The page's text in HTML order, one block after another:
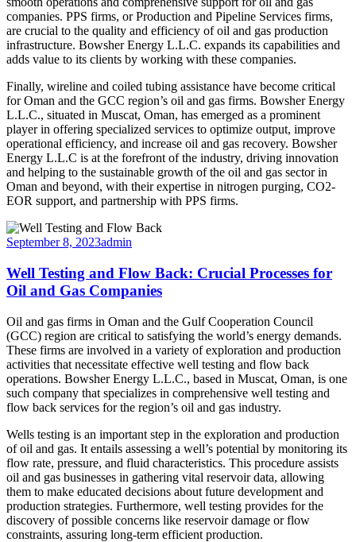
companies. PPS firms, or Production and Pipeline Services firms,
are crucial to the quality and efficiency of oil and gas production
infrastructure. Bowsher Energy L.L.C. expands its capabilities and
adds value to its clients by working with these companies.
Finally, wireline and coiled tubing assistance have become critical
for Oman and the GCC region’s oil and gas firms. Bowsher Energy
L.L.C., situated in Muscat, Oman, has emerged as a prominent
player in offering specialized services to optimize output, improve
operational efficiency, and increase oil and gas recovery. Bowsher
Energy L.L.C is at the forefront of the industry, driving innovation
and helping to the sustainable growth of the oil and gas sector in
Oman and beyond, with their expertise in nitrogen purging, CO2-
EOR support, and partnership with PPS firms.
September 8, 2023admin
Well Testing and Flow Back: Crucial Processes for
Oil and Gas Companies
Oil and gas firms in Oman and the Gulf Cooperation Council
(GCC) region are critical to satisfying the world’s energy demands.
These firms are involved in a variety of exploration and production
activities that necessitate effective well testing and flow back
operations. Bowsher Energy L.L.C., based in Muscat, Oman, is one
such company that specializes in comprehensive well testing and
flow back services for the region’s oil and gas industry.
Wells testing is an important step in the exploration and production
of oil and gas. It entails assessing a well’s potential by monitoring its
flow rate, pressure, and fluid characteristics. This procedure assists
oil and gas businesses in gathering vital reservoir data, allowing
them to make educated decisions about future development and
production strategies. Furthermore, well testing provides for the
discovery of possible concerns like reservoir damage or flow
constraints, assuring long-term efficient production.